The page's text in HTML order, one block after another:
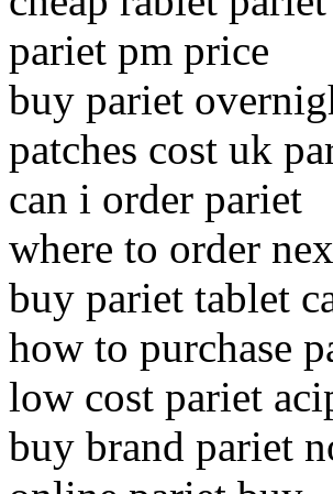
pariet pm price
buy pariet
patches cost uk
can i order pariet
where to order
buy pariet tablet
how to purchase
low cost pariet
buy brand pariet